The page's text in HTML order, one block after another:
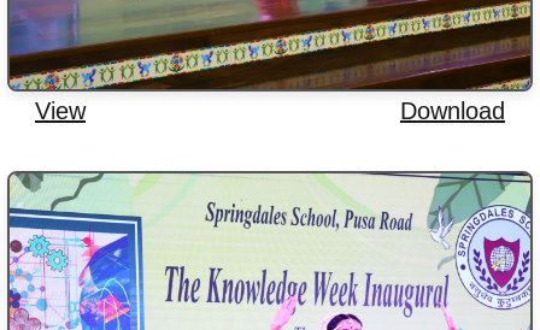
View Download